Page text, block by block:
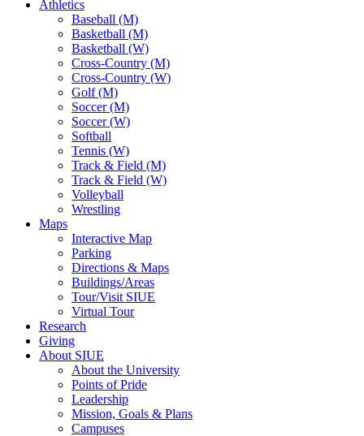
Athletics
Baseball (M)
Basketball (M)
Basketball (W)
Cross-Country (M)
Cross-Country (W)
Golf (M)
Soccer (M)
Soccer (W)
Softball
Tennis (W)
Track & Field (M)
Track & Field (W)
Volleyball
Wrestling
Maps
Interactive Map
Parking
Directions & Maps
Buildings/Areas
Tour/Visit SIUE
Virtual Tour
Research
Giving
About SIUE
About the University
Points of Pride
Leadership
Mission, Goals & Plans
Campuses